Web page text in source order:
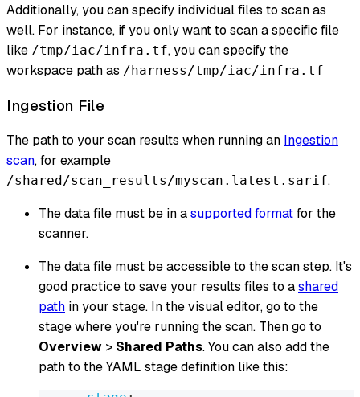
Additionally, you can specify individual files to scan as
well. For instance, if you only want to scan a specific file
like /tmp/iac/infra.tf, you can specify the
workspace path as /harness/tmp/iac/infra.tf
Ingestion File
The path to your scan results when running an Ingestion
scan, for example
/shared/scan_results/myscan.latest.sarif.
The data file must be in asupported formatfor the
scanner.
The data file must be accessible to the scan step. It's
good practice to save your results files to ashared
path in your stage. In the visual editor, go to the
stage where you're running the scan. Then go to
Overview > Shared Paths. You can also add the
path to the YAML stage definition like this: